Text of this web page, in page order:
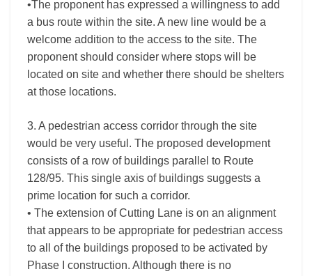
•The proponent has expressed a willingness to add
a bus route within the site. A new line would be a
welcome addition to the access to the site. The
proponent should consider where stops will be
located on site and whether there should be shelters
at those locations.
3. A pedestrian access corridor through the site
would be very useful. The proposed development
consists of a row of buildings parallel to Route
128/95. This single axis of buildings suggests a
prime location for such a corridor.
• The extension of Cutting Lane is on an alignment
that appears to be appropriate for pedestrian access
to all of the buildings proposed to be activated by
Phase I construction. Although there is no